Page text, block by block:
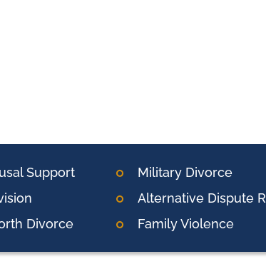
Support
Divorce
Military Divorce
Alternative Dispute
Family Violence